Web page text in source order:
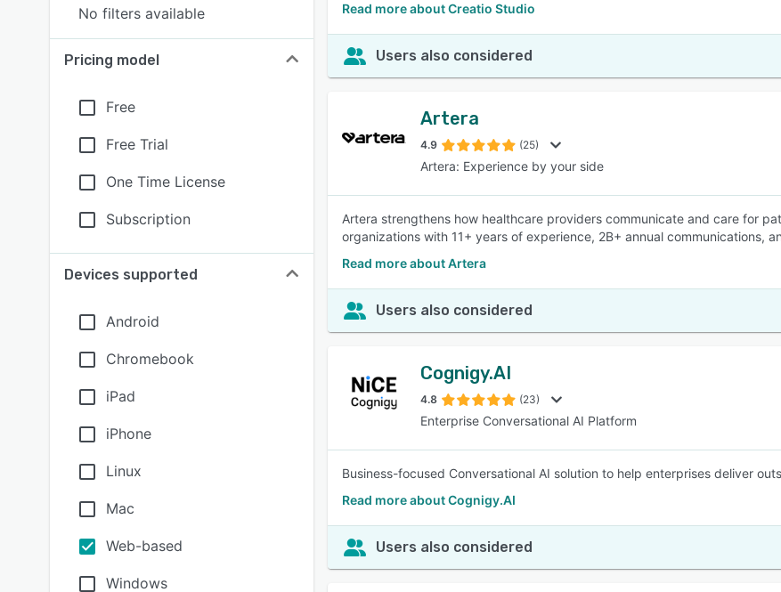
No filters available
Pricing model
Free
Free Trial
One Time License
Subscription
Devices supported
Android
Chromebook
iPad
iPhone
Linux
Mac
Web-based
Windows
Read more about Creatio Studio
Users also considered
Artera
4.9 (25)
Artera: Experience by your side
Artera strengthens how healthcare providers communicate and care for
organizations with 11+ years of experience, 2B+ annual communications,
Read more about Artera
Users also considered
Cognigy.AI
4.8 (23)
Enterprise Conversational AI Platform
Business-focused Conversational AI solution to help enterprises deliver
Read more about Cognigy.AI
Users also considered